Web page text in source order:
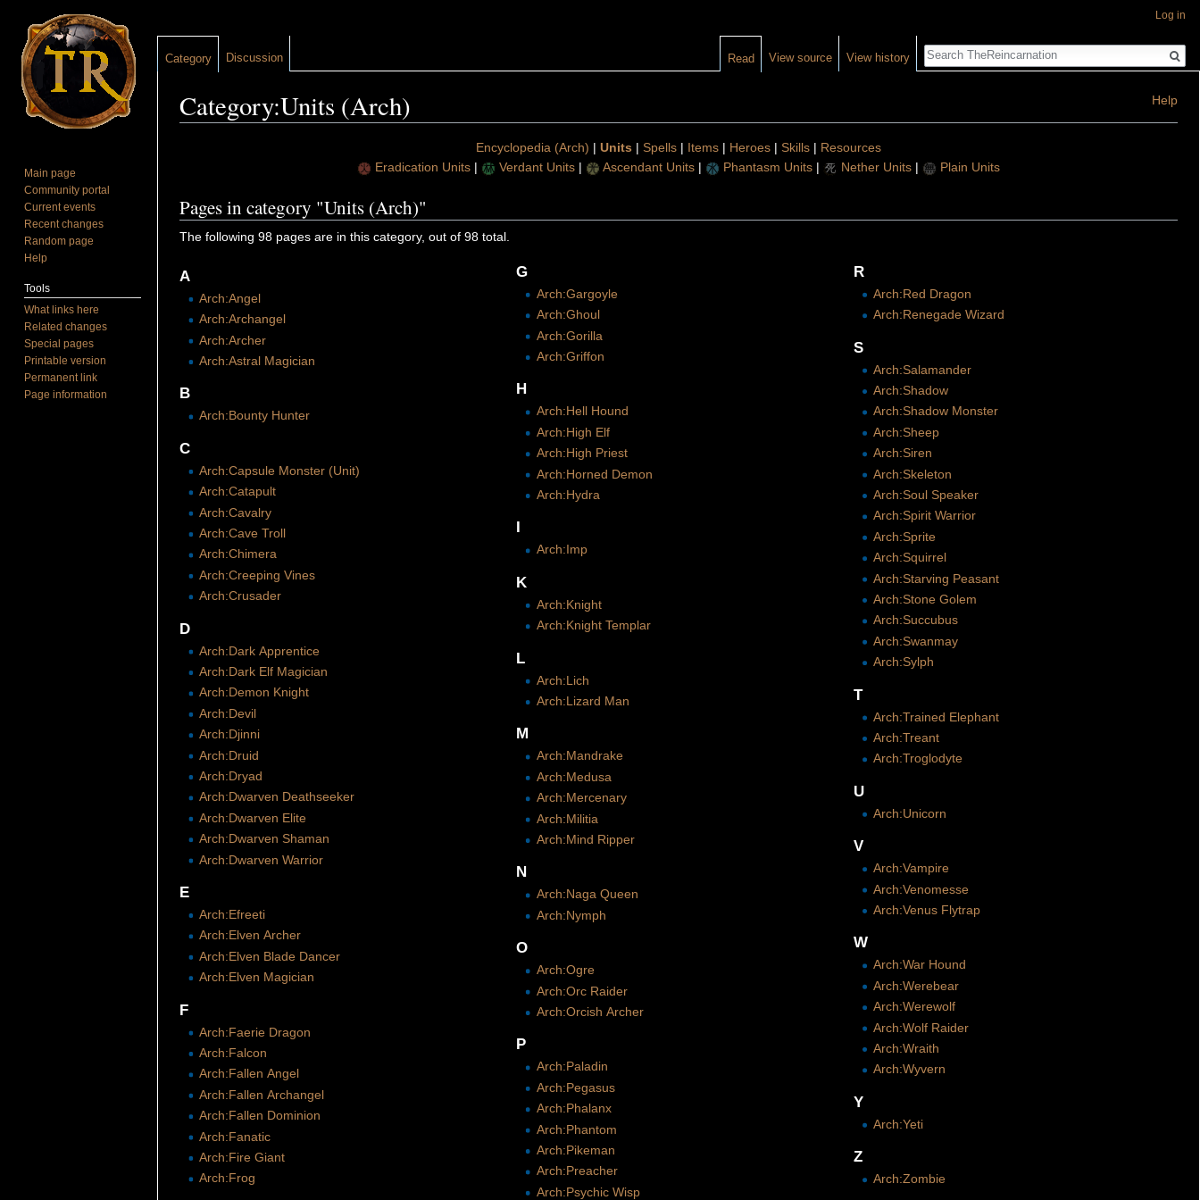
Help
Category:Units (Arch)
Encyclopedia (Arch) | Units | Spells | Items | Heroes | Skills | Resources
Eradication Units | Verdant Units | Ascendant Units | Phantasm Units | Nether Units | Plain Units
Pages in category "Units (Arch)"
The following 98 pages are in this category, out of 98 total.
A
Arch:Angel
Arch:Archangel
Arch:Archer
Arch:Astral Magician
B
Arch:Bounty Hunter
C
Arch:Capsule Monster (Unit)
Arch:Catapult
Arch:Cavalry
Arch:Cave Troll
Arch:Chimera
Arch:Creeping Vines
Arch:Crusader
D
Arch:Dark Apprentice
Arch:Dark Elf Magician
Arch:Demon Knight
Arch:Devil
Arch:Djinni
Arch:Druid
Arch:Dryad
Arch:Dwarven Deathseeker
Arch:Dwarven Elite
Arch:Dwarven Shaman
Arch:Dwarven Warrior
E
Arch:Efreeti
Arch:Elven Archer
Arch:Elven Blade Dancer
Arch:Elven Magician
F
Arch:Faerie Dragon
Arch:Falcon
Arch:Fallen Angel
Arch:Fallen Archangel
Arch:Fallen Dominion
Arch:Fanatic
Arch:Fire Giant
Arch:Frog
G
Arch:Gargoyle
Arch:Ghoul
Arch:Gorilla
Arch:Griffon
H
Arch:Hell Hound
Arch:High Elf
Arch:High Priest
Arch:Horned Demon
Arch:Hydra
Arch:Imp
K
Arch:Knight
Arch:Knight Templar
L
Arch:Lich
Arch:Lizard Man
M
Arch:Mandrake
Arch:Medusa
Arch:Mercenary
Arch:Militia
Arch:Mind Ripper
N
Arch:Naga Queen
Arch:Nymph
O
Arch:Ogre
Arch:Orc Raider
Arch:Orcish Archer
P
Arch:Paladin
Arch:Pegasus
Arch:Phalanx
Arch:Phantom
Arch:Pikeman
Arch:Preacher
Arch:Psychic Wisp
R
Arch:Red Dragon
Arch:Renegade Wizard
S
Arch:Salamander
Arch:Shadow
Arch:Shadow Monster
Arch:Sheep
Arch:Siren
Arch:Skeleton
Arch:Soul Speaker
Arch:Spirit Warrior
Arch:Sprite
Arch:Squirrel
Arch:Starving Peasant
Arch:Stone Golem
Arch:Succubus
Arch:Swanmay
Arch:Sylph
T
Arch:Trained Elephant
Arch:Treant
Arch:Troglodyte
U
Arch:Unicorn
V
Arch:Vampire
Arch:Venomesse
Arch:Venus Flytrap
W
Arch:War Hound
Arch:Werebear
Arch:Werewolf
Arch:Wolf Raider
Arch:Wraith
Arch:Wyvern
Y
Arch:Yeti
Z
Arch:Zombie
Log in
Category Discussion Read View source View history
Search
Main page
Community portal
Current events
Recent changes
Random page
Help
Tools
What links here
Related changes
Special pages
Printable version
Permanent link
Page information